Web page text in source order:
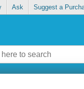
Ask Suggest a